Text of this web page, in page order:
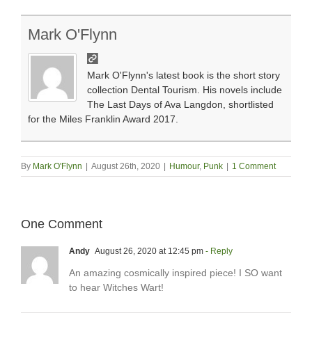
Mark O'Flynn
Mark O'Flynn's latest book is the short story
collection Dental Tourism. His novels include
The Last Days of Ava Langdon, shortlisted
for the Miles Franklin Award 2017.
By Mark O'Flynn August 26th, 2020 Humour, Punk 1 Comment
One Comment
Andy August 26, 2020 at 12:45 pm - Reply
An amazing cosmically inspired piece! I SO want
to hear Witches Wart!